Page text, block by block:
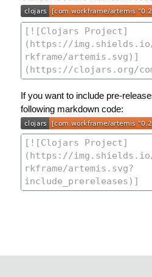
If you want to include pre-
following markdown code: